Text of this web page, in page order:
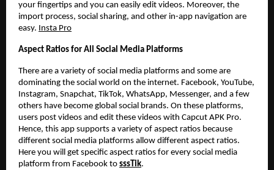
your fingertips and you can easily edit videos. Moreover, the
import process, social sharing, and other in-app navigation are
easy. Insta Pro
Aspect Ratios for All Social Media Platforms
There are a variety of social media platforms and some are
dominating the social world on the internet. Facebook, YouTube,
Instagram, Snapchat, TikTok, WhatsApp, Messenger, and a few
others have become global social brands. On these platforms,
users post videos and edit these videos with Capcut APK Pro.
Hence, this app supports a variety of aspect ratios because
different social media platforms allow different aspect ratios.
Here you will get specific aspect ratios for every social media
platform from Facebook to sssTik.